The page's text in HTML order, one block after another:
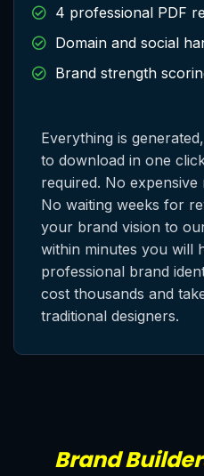
4 professional PDF
Domain and social
Brand strength
Everything is
to download in one
required. No
No waiting weeks for
your brand vision to
within minutes you will
professional brand
cost thousands and
traditional designers.
Brand